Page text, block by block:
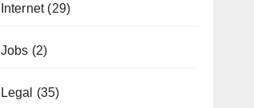
Internet(29)
Jobs (2)
Legal (35)